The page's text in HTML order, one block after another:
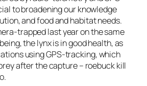
to broadening our knowledge
and food and habitat needs.
trapped last year on the same
the lynx is in good health, as
using GPS-tracking, which
after the capture – roebuck kill